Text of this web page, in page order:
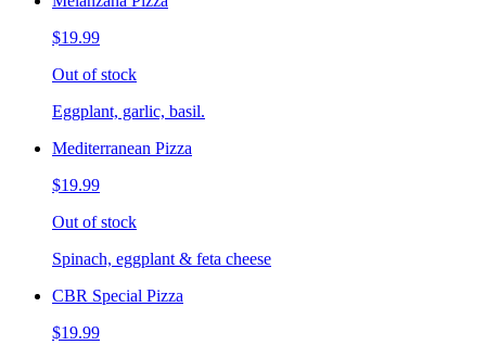
$19.99
Out of stock
Eggplant, garlic, basil.
Mediterranean Pizza
$19.99
Out of stock
Spinach, eggplant & feta cheese
CBR Special Pizza
$19.99